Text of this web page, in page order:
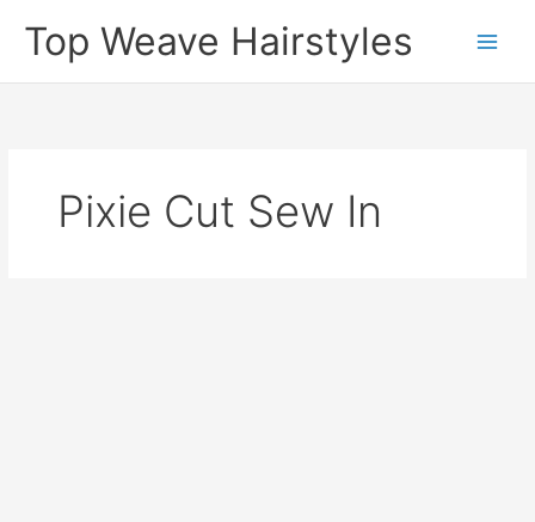
Top Weave Hairstyles
Pixie Cut Sew In